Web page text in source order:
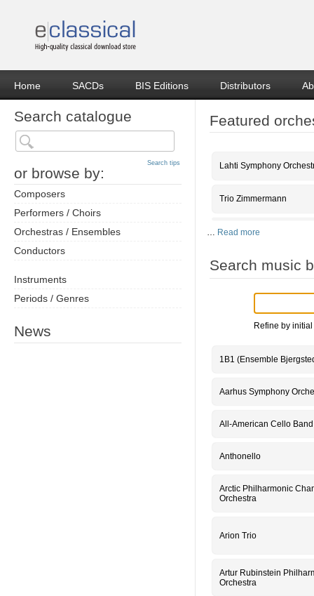
Home SACDs BIS Editions Distributors
Search catalogue
or browse by:
Search tips
Composers
Performers / Choirs
Orchestras / Ensembles
Conductors
Instruments
Periods / Genres
News
Featured
Lahti Symphony
Trio Zimmermann
… Read more
Search music
Refine by
1B1 (Ensemble
Aarhus Symphony
All-American Cello Band
Anthonello
Arctic Philharmonic
Orchestra
Arion Trio
Artur Rubinstein
Orchestra